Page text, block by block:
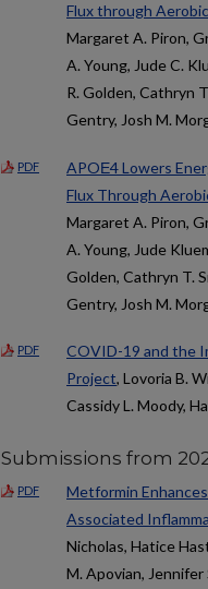
Flux through
Margaret A. Piron,
A. Young, Jude C.
R. Golden, Cathryn
Gentry, Josh M.
PDF
APOΕ4 Lowers
Flux Through
Margaret A. Piron,
A. Young, Jude
Golden, Cathryn T.
Gentry, Josh M.
PDF
COVID-19 and the
Project, Lovoria B.
Cassidy L. Moody,
Submissions from
PDF
Metformin
Associated
Nicholas, Hatice
M. Apovian, Jennifer